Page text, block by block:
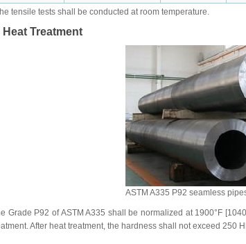
tensile tests shall be conducted at room temperature.
Heat Treatment
ASTM A335 P92 seamless
Grade P92 of ASTM A335 shall be normalized at 1900°F
After heat treatment, the hardness shall not exceed 250